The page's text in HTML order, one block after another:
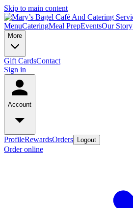
Skip to main content
MenuCateringMeal PrepEventsOur Story
More
Gift CardsContact
Sign in
Account
ProfileRewardsOrders Logout
Order online